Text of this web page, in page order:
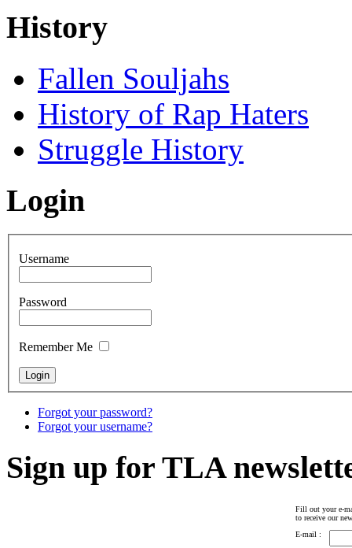
History
Fallen Souljahs
History of Rap Haters
Struggle History
Login
Username
Password
Remember Me
Forgot your password?
Forgot your username?
Sign up for TLA
Fill out your e-
to receive our
E-mail :